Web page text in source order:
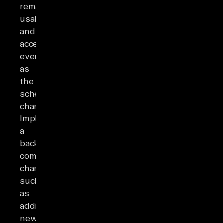
remain
usable
and
accessible
even
as
the
schema
changes.
Implementing
a
backward-
compatible
change,
such
as
adding
new